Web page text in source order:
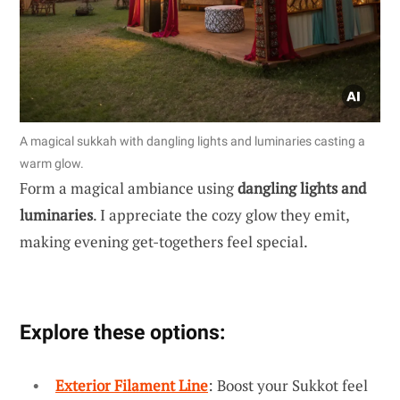
A magical sukkah with dangling lights and luminaries casting a
warm glow.
Form a magical ambiance usingdangling lights and
luminaries. I appreciate the cozy glow they emit,
making evening get-togethers feel special.
Explore these options:
Exterior Filament Line: Boost your Sukkot feel